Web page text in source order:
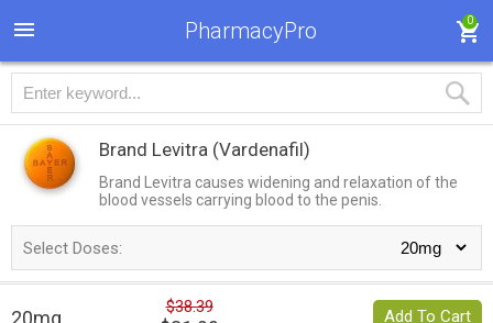
PharmacyPro 0
Brand Levitra (Vardenafil)
Brand Levitra causes widening and relaxation of the
blood vessels carrying blood to the penis.
Select Doses:
20mg $38.39 Add To Cart